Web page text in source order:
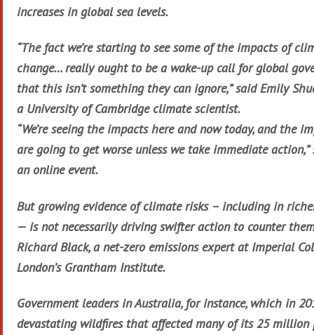
increases in global sea levels.
“The fact we’re starting to see some of the impacts of
change… really ought to be a wake-up call for global
that this isn’t something they can ignore,” said Emily
a University of Cambridge climate scientist.
“We’re seeing the impacts here and now today, and the
are going to get worse unless we take immediate action,”
an online event.
But growing evidence of climate risks – including in
— is not necessarily driving swifter action to counter
Richard Black, a net-zero emissions expert at Imperial
London’s Grantham Institute.
Government leaders in Australia, for instance, which in
devastating wildfires that affected many of its 25 million